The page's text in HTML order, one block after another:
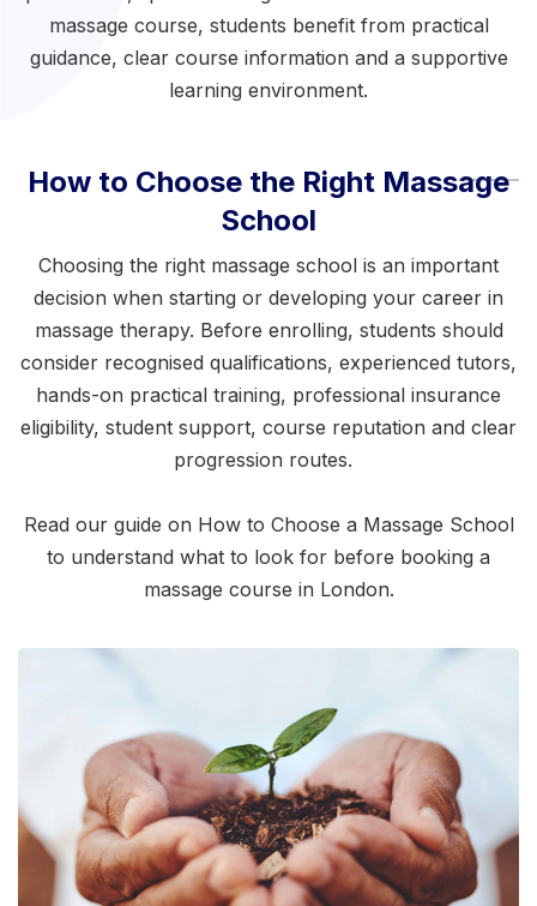
massage course, students benefit from practical
guidance, clear course information and a supportive
learning environment.
How to Choose the Right Massage
School
Choosing the right massage school is an important
decision when starting or developing your career in
massage therapy. Before enrolling, students should
consider recognised qualifications, experienced tutors,
hands-on practical training, professional insurance
eligibility, student support, course reputation and clear
progression routes.
Read our guide on How to Choose a Massage School
to understand what to look for before booking a
massage course in London.